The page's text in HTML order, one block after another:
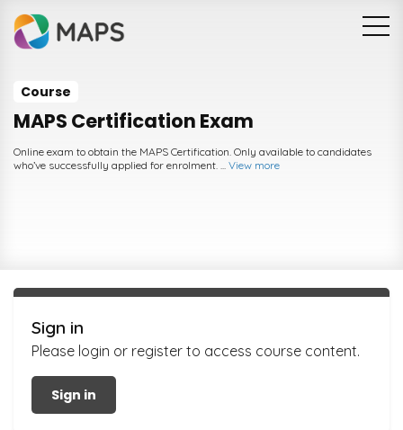
Skip to main content
Course
MAPS Certification Exam
Online exam to obtain the MAPS Certification. Only available to candidates
who’ve successfully applied for enrolment. ... View more
Sign in
Please login or register to access course content.
Sign in